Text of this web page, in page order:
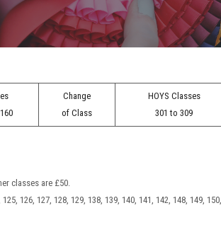
Change
of Class
HOYS Classes
301 to 309
classes are £50.
126, 127, 128, 129, 138, 139, 140, 141, 142, 148, 149,